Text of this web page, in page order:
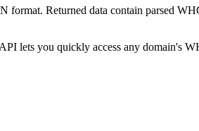
Returned data contain parsed
lets you quickly access any domain's